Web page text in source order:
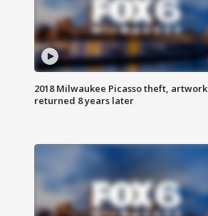
2018 Milwaukee Picasso theft, artwork
returned 8 years later